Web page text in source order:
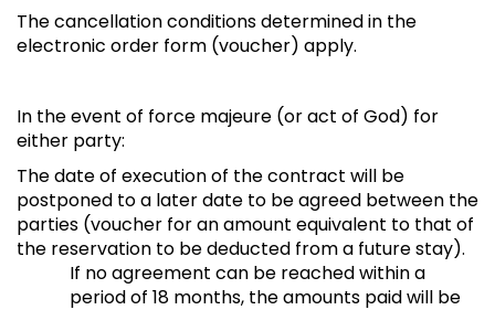
The cancellation conditions determined in the
electronic order form (voucher) apply.
In the event of force majeure (or act of God) for
either party:
The date of execution of the contract will be
postponed to a later date to be agreed between the
parties (voucher for an amount equivalent to that of
the reservation to be deducted from a future stay).
If no agreement can be reached within a
period of 18 months, the amounts paid will be